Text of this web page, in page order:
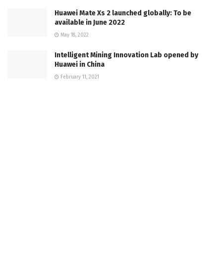
Huawei Mate Xs 2 launched globally: To be
available in June 2022
May 18, 2022
Intelligent Mining Innovation Lab opened by
Huawei in China
February 11, 2021